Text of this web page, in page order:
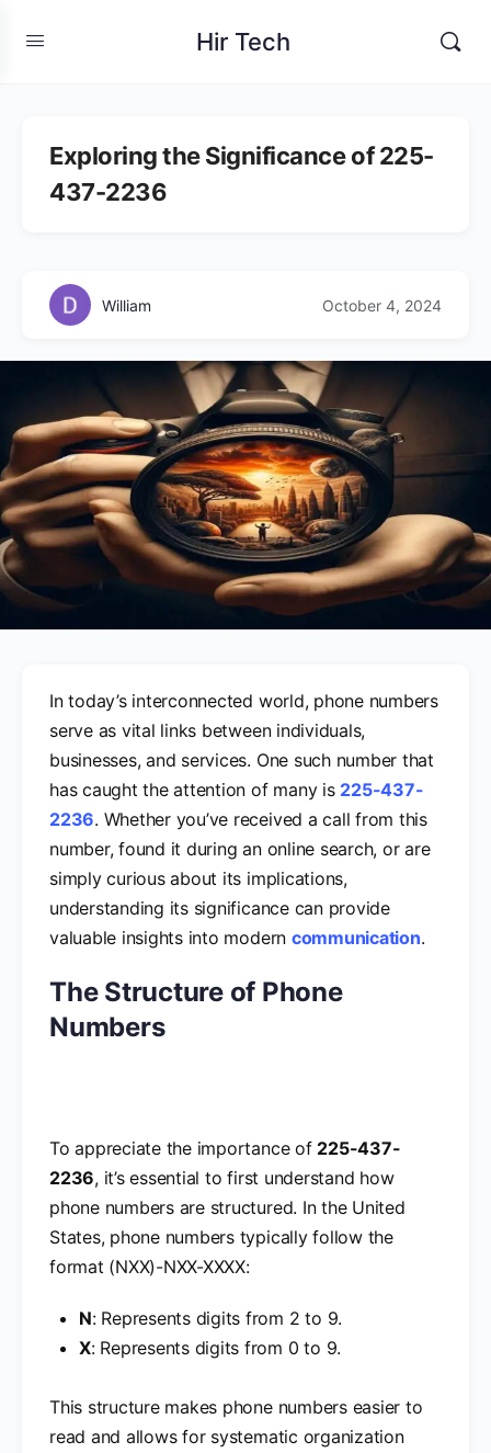
Hir Tech
Exploring the Significance of 225-
437-2236
William October 4, 2024
In today’s interconnected world, phone numbers
serve as vital links between individuals,
businesses, and services. One such number that
has caught the attention of many is 225-437-
2236. Whether you’ve received a call from this
number, found it during an online search, or are
simply curious about its implications,
understanding its significance can provide
valuable insights into modern communication.
The Structure of Phone
Numbers
To appreciate the importance of 225-437-
2236, it’s essential to first understand how
phone numbers are structured. In the United
States, phone numbers typically follow the
format (NXX)-NXX-XXXX:
N: Represents digits from 2 to 9.
X: Represents digits from 0 to 9.
This structure makes phone numbers easier to
read and allows for systematic organization